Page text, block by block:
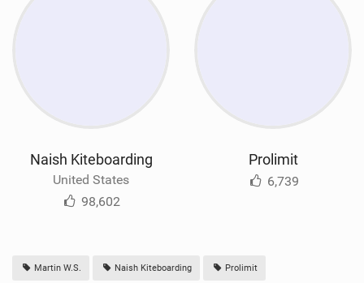
Naish Kiteboarding
United States
98,602
Prolimit
6,739
Martin W.S. Naish Kiteboarding Prolimit